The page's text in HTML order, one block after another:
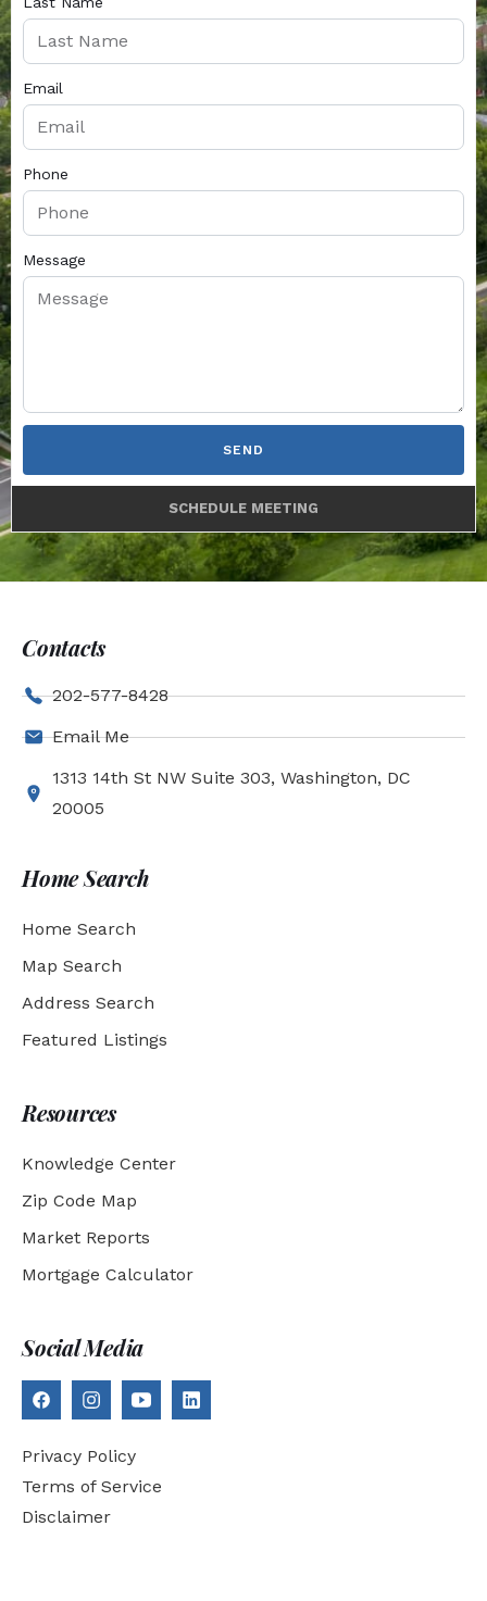
Email
Phone
Message
SEND
SCHEDULE MEETING
Contacts
202-577-8428
Email Me
1313 14th St NW Suite 303, Washington, DC
20005
Home Search
Home Search
Map Search
Address Search
Featured Listings
Resources
Knowledge Center
Zip Code Map
Market Reports
Mortgage Calculator
Social Media
Privacy Policy
Terms of Service
Disclaimer